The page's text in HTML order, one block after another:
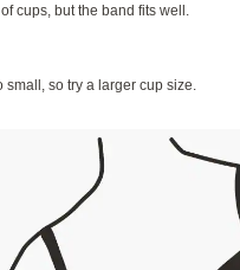
cups, but the band fits well.
small, so try a larger cup size.